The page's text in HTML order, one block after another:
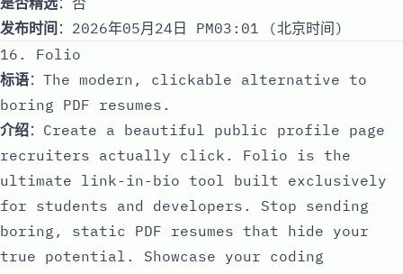
发布时间 ：2026年05月24日 PM03:01 (北京时间)
16. Folio
标语：The modern, clickable alternative to
boring PDF resumes.
介绍：Create a beautiful public profile page
recruiters actually click. Folio is the
ultimate link-in-bio tool built exclusively
for students and developers. Stop sending
boring, static PDF resumes that hide your
true potential. Showcase your coding